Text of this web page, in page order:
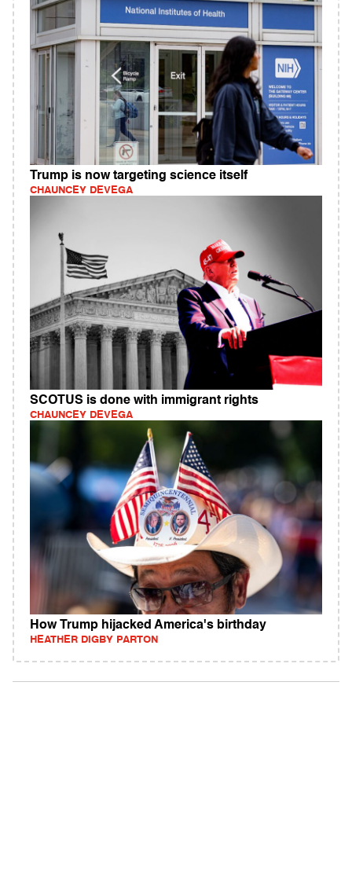
Trump is now targeting science itself
CHAUNCEY DEVEGA
SCOTUS is done with immigrant rights
CHAUNCEY DEVEGA
How Trump hijacked America's birthday
HEATHER DIGBY PARTON